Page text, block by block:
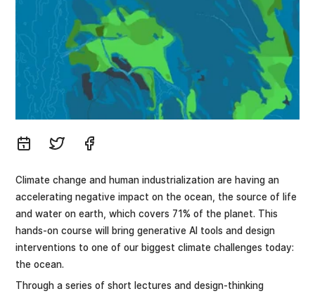
Climate change and human industrialization are having an
accelerating negative impact on the ocean, the source of life
and water on earth, which covers 71% of the planet. This
hands-on course will bring generative AI tools and design
interventions to one of our biggest climate challenges today:
the ocean.
Through a series of short lectures and design-thinking